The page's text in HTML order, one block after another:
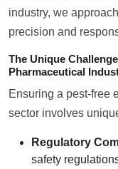
industry, we
precision and
The Unique
Pharmaceutical
Ensuring a pest-free
sector involves
Regulatory
safety